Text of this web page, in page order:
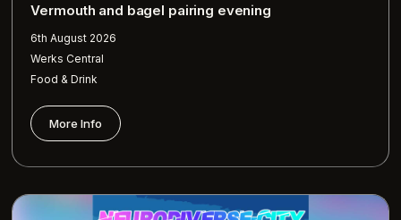
Vermouth and bagel pairing evening
6th August 2026
Werks Central
Food & Drink
More Info